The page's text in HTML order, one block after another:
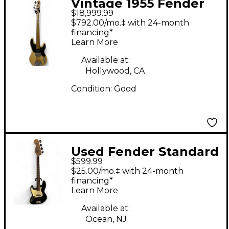
Vintage 1955 Fender
PRECISION BASS
Blonde Electric Bass
Guitar
$18,999.99
$792.00/mo.‡ with 24-month
financing*
Learn More
Available at:
Hollywood, CA
Condition: Good
Used Fender Standard
Jazz Bass Left Handed
Black Electric Bass
Guitar
$599.99
$25.00/mo.‡ with 24-month
financing*
Learn More
Available at:
Ocean, NJ